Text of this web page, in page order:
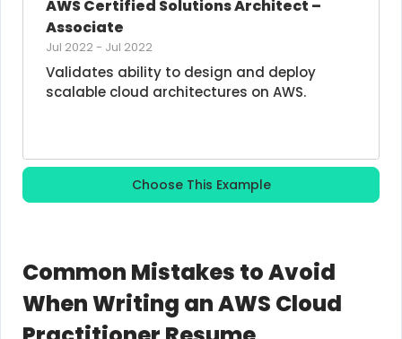
AWS Certified Solutions Architect –
Associate
Jul 2022- Jul 2022
Validates ability to design and deploy
scalable cloud architectures on AWS.
Choose This Example
Common Mistakes to Avoid
When Writing an AWS Cloud